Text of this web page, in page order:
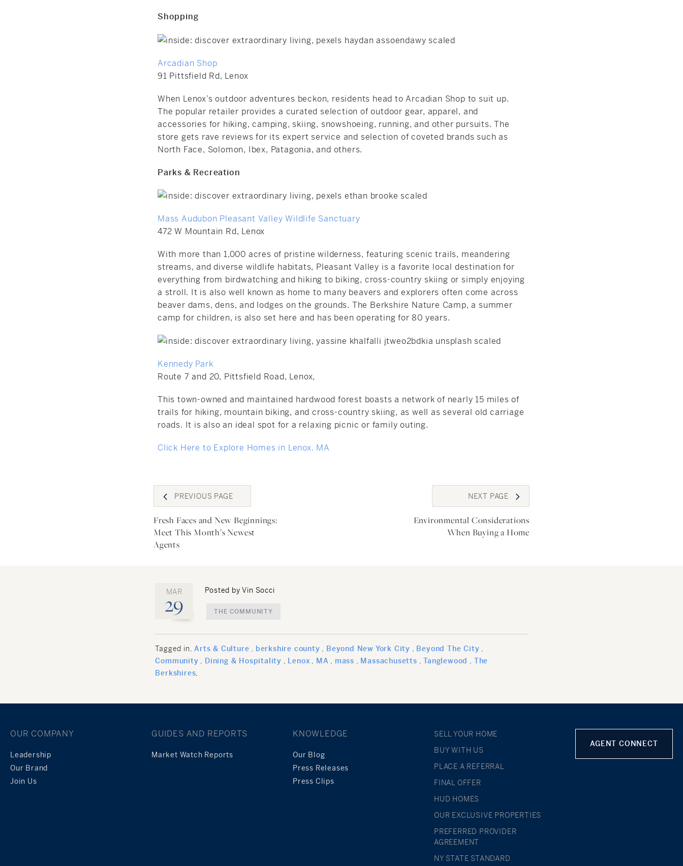
Shopping
Arcadian Shop
91 Pittsfield Rd, Lenox
When Lenox’s outdoor adventures beckon, residents head to Arcadian Shop to suit up.
The popular retailer provides a curated selection of outdoor gear, apparel, and
accessories for hiking, camping, skiing, snowshoeing, running, and other pursuits. The
store gets rave reviews for its expert service and selection of coveted brands such as
North Face, Solomon, Ibex, Patagonia, and others.
Parks & Recreation
Mass Audubon Pleasant Valley Wildlife Sanctuary
472 W Mountain Rd, Lenox
With more than 1,000 acres of pristine wilderness, featuring scenic trails, meandering
streams, and diverse wildlife habitats, Pleasant Valley is a favorite local destination for
everything from birdwatching and hiking to biking, cross-country skiing or simply enjoying
a stroll. It is also well known as home to many beavers and explorers often come across
beaver dams, dens, and lodges on the grounds. The Berkshire Nature Camp, a summer
camp for children, is also set here and has been operating for 80 years.
Kennedy Park
Route 7 and 20, Pittsfield Road, Lenox,
This town-owned and maintained hardwood forest boasts a network of nearly 15 miles of
trails for hiking, mountain biking, and cross-country skiing, as well as several old carriage
roads. It is also an ideal spot for a relaxing picnic or family outing.
Click Here to Explore Homes in Lenox. MA
Post
navigation
PREVIOUS PAGE NEXT PAGE
Fresh Faces and New Beginnings:
Meet This Month’s Newest
Agents
Environmental Considerations
When Buying a Home
MAR
29
Posted by Vin Socci
THE COMMUNITY
Tagged in Arts & Culture berkshire county Beyond New York City
Beyond The City
Community
Dining & Hospitality Lenox MA mass Massachusetts Tanglewood
The
Berkshires
OUR COMPANY
Leadership
Our Brand
Join Us
GUIDES AND REPORTS
Market Watch Reports
KNOWLEDGE
Our Blog
Press Releases
Press Clips
SELL YOUR HOME
BUY WITH US
PLACE A REFERRAL
FINAL OFFER
HUD HOMES
OUR EXCLUSIVE PROPERTIES
PREFERRED PROVIDER
AGREEMENT
NY STATE STANDARD
AGENT CONNECT